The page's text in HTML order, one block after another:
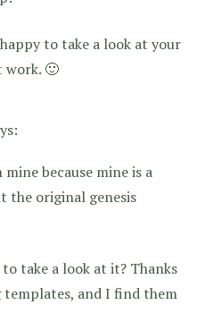
to take a look at your
work. 🙂
because mine is a
the original genesis
take a look at it? Thanks
templates, and I find them